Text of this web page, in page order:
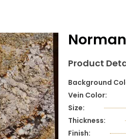
Product
Background
Vein Color:
Size:
Thickness:
Finish: